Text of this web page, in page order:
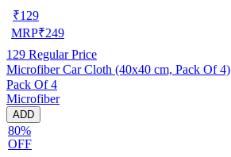
₹129
MRP₹249
129 Regular Price
Microfiber Car Cloth (40x40 cm, Pack Of 4)
Pack Of 4
Microfiber
ADD
80%
OFF